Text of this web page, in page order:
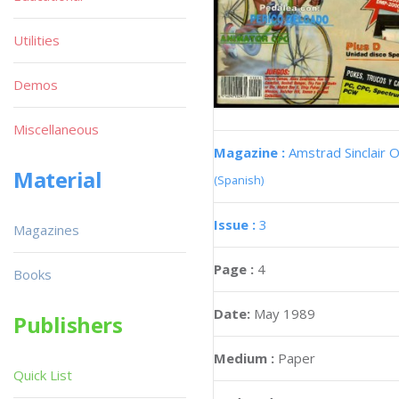
Magazine : Amstrad Sinclair
(Spanish)
Issue : 3
Page : 4
Date: May 1989
Medium : Paper
Utilities
Demos
Miscellaneous
Material
Magazines
Books
Publishers
Quick List